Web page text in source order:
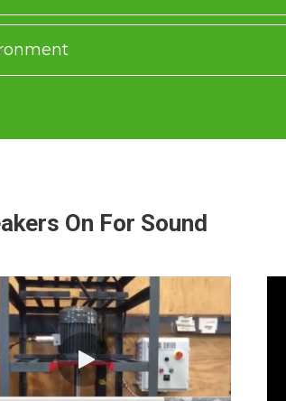
On For Sound